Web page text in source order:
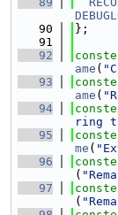
   90
};
   91
   92
ame (
   93
ame (
   94
ring
   95
me (
   96
(
   97
(